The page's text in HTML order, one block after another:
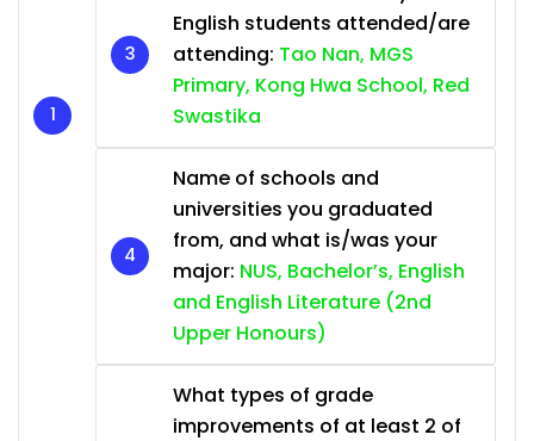
English students attended/are
attending: Tao Nan, MGS
Primary, Kong Hwa School, Red
Swastika
Name of schools and
universities you graduated
from, and what is/was your
major: NUS, Bachelor’s, English
and English Literature (2nd
Upper Honours)
What types of grade
improvements of at least 2 of